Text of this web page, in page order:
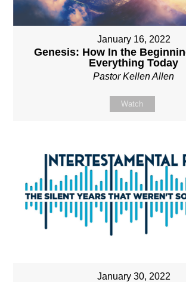
January 16, 2022
Genesis: How In the
Everything Today
Pastor Kellen Allen
Watch
January 30, 2022